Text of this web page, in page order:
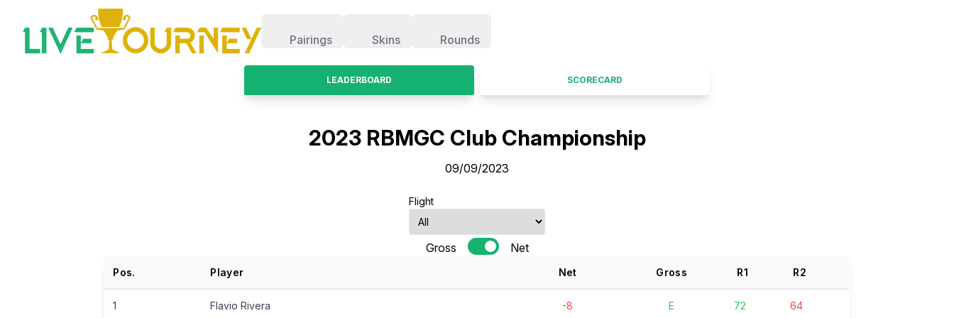
LiveTourney Pairings Skins Rounds
LEADERBOARD SCORECARD
2023 RBMGC Club Championship
09/09/2023
Flight
Gross Net
Pos. Player Net Gross R1 R2
1 Flavio Rivera -8 E 72 64